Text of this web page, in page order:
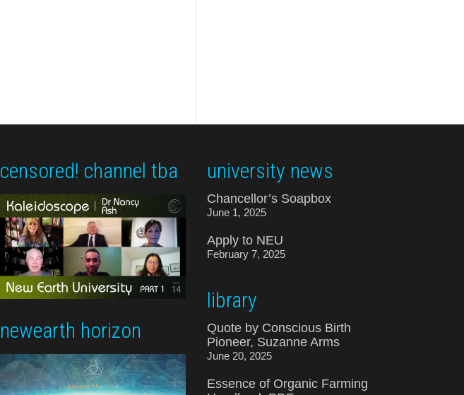
censored! channel tba
newearth horizon
university news
Chancellor’s Soapbox
June 1, 2025
Apply to NEU
February 7, 2025
library
Quote by Conscious Birth
Pioneer, Suzanne Arms
June 20, 2025
Essence of Organic Farming